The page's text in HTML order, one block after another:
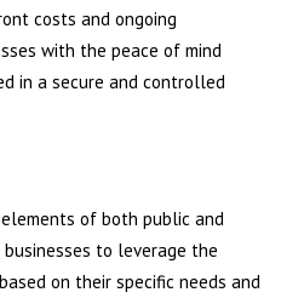
costs and ongoing
with the peace of mind
in a secure and controlled
of both public and
to leverage the
on their specific needs and